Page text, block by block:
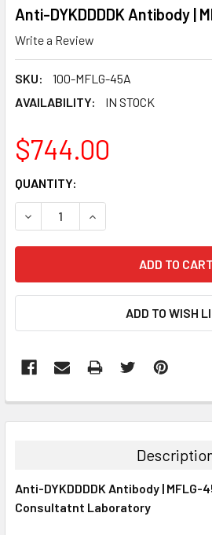
Anti-DYKDDDDK Antibody |
Write a Review
SKU:
100-MFLG-45A
AVAILABILITY:
IN STOCK
$744.00
CURRENT
STOCK:
QUANTITY:
DECREASE QUANTITY:INCREASE QUANTITY:
ADD TO WISH
BOUGHT
ALL
Anti-DYKDDDDK Antibody | MFLG-
Consultatnt Laboratory